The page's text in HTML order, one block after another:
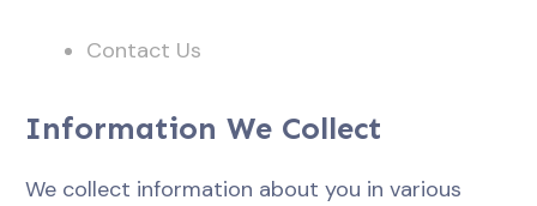
Contact Us
Information We Collect
We collect information about you in various